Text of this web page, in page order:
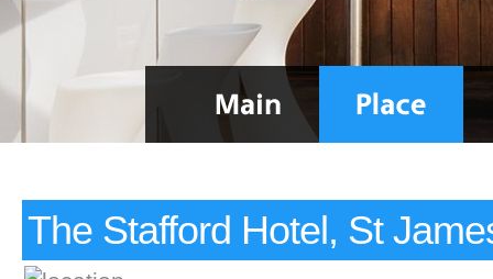
The Stafford Hotel, St